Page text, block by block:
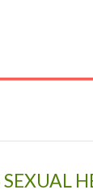
SEXUAL